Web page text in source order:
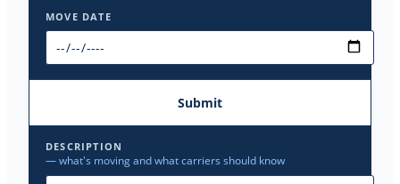
MOVE DATE
Submit
DESCRIPTION
— what's moving and what carriers should know